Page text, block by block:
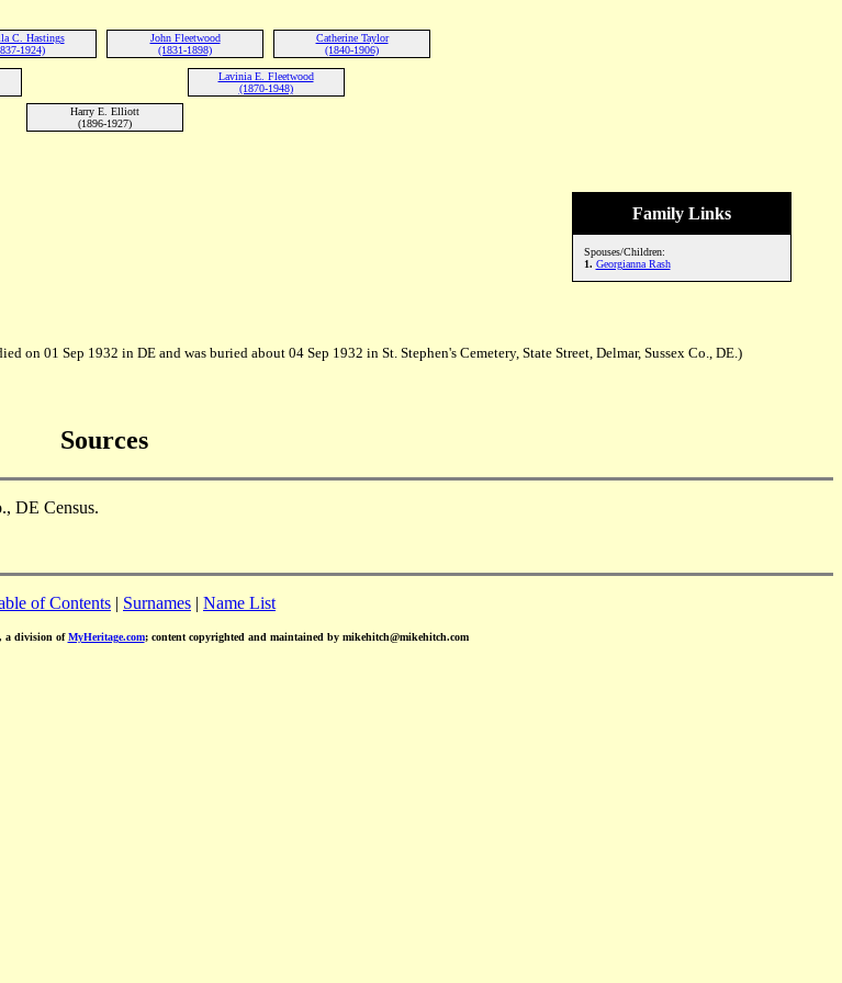
C. Hastings
1924)
John Fleetwood
(1831-1898)
Catherine Taylor
(1840-1906)
Lavinia E. Fleetwood
(1870-1948)
Harry E. Elliott
(1896-1927)
Family Links
Spouses/Children:
1. Georgianna Rash
on 01 Sep 1932 in DE and was buried about 04 Sep 1932 in St. Stephen's Cemetery, State Street, Delmar, Sussex Co., DE.)
Sources
DE Census.
of Contents | Surnames | Name List
a division ofMyHeritage.com; content copyrighted and maintained by mikehitch@mikehitch.com